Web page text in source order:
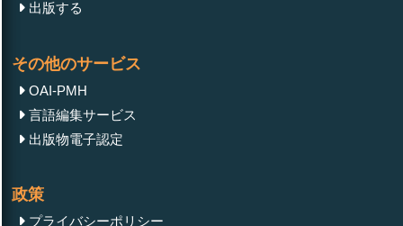
出版する
その他のサービス
OAI-PMH
言語編集サービス
出版物電子認定
政策
プライバシーポリシー